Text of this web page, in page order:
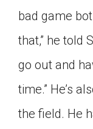
bad game
that,” he told
go out and
time.” He’s
the field. He